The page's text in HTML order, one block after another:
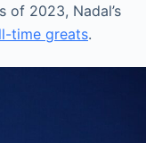
of 2023, Nadal’s
time greats.